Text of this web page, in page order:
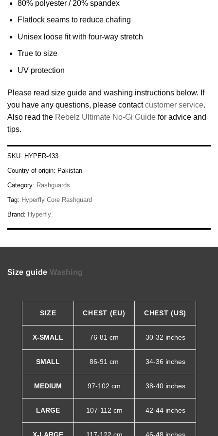
80% polyester / 20% spandex
Flatlock seams to reduce chafing
Unisex loose fit with four-way stretch
True to size
UV protection
Please read size guide and washing instructions below. If
you have any questions, please contactcustomer service.
Also read the Rebelz Ultimate No-Gi Guide for advice and
tips.
SKU: HYPER-433
Country of origin: Pakistan
Category: Rashguards
Tag: Hyperfly Core Rashguard
Brand: Hyperfly
Size guide Washing
SIZE CHEST (EU) CHEST (US)
X-SMALL 76-81 cm 30-32 inches
SMALL 86-91 cm 34-36 inches
MEDIUM 97-102 cm 38-40 inches
LARGE 107-112 cm 42-44 inches